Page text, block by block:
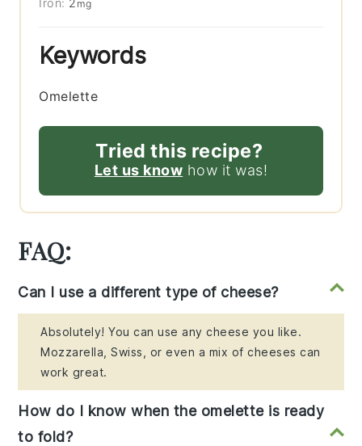
mg
Keywords
Omelette
Tried this recipe?
Let us know how it was!
FAQ:
Can I use a different type of cheese?
Absolutely! You can use any cheese you like.
Mozzarella, Swiss, or even a mix of cheeses can
work great.
How do I know when the omelette is ready
to fold?